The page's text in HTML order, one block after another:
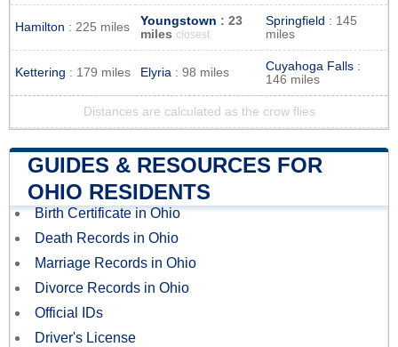
Hamilton : 225 miles Youngstown : 23
miles closest
Springfield : 145
miles
Kettering : 179 miles Elyria : 98 miles Cuyahoga Falls :
146 miles
Distances are calculated as the crow flies
GUIDES & RESOURCES FOR
OHIO RESIDENTS
Birth Certificate in Ohio
Death Records in Ohio
Marriage Records in Ohio
Divorce Records in Ohio
Official IDs
Driver's License